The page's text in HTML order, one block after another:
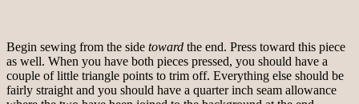
Begin sewing from the side toward the end. Press toward this piece
as well. When you have both pieces pressed, you should have a
couple of little triangle points to trim off. Everything else should be
fairly straight and you should have a quarter inch seam allowance